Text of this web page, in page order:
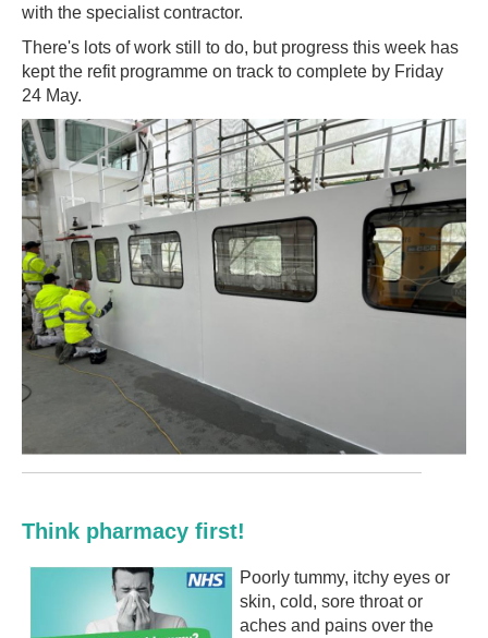
with the specialist contractor.
There's lots of work still to do, but progress this week has
kept the refit programme on track to complete by Friday
24 May.
Think pharmacy first!
Poorly tummy, itchy eyes or
skin, cold, sore throat or
aches and pains over the